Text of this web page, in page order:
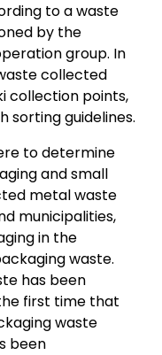
to a waste
by the
group. In
collected
collection points,
sorting guidelines.
to determine
and small
metal waste
municipalities,
in the
waste.
has been
first time that
waste
been